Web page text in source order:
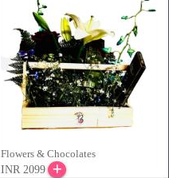
Flowers & Chocolates
INR 2099